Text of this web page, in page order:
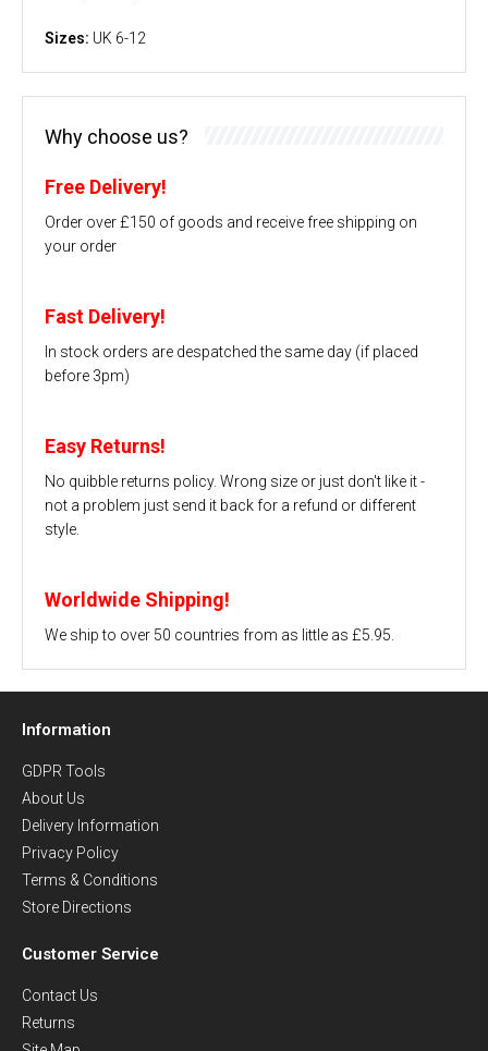
Sizes: UK 6-12
Why choose us?
Free Delivery!
Order over £150 of goods and receive free shipping on
your order
Fast Delivery!
In stock orders are despatched the same day (if placed
before 3pm)
Easy Returns!
No quibble returns policy. Wrong size or just don't like it -
not a problem just send it back for a refund or different
style.
Worldwide Shipping!
We ship to over 50 countries from as little as £5.95.
Information
GDPR Tools
About Us
Delivery Information
Privacy Policy
Terms & Conditions
Store Directions
Customer Service
Contact Us
Returns